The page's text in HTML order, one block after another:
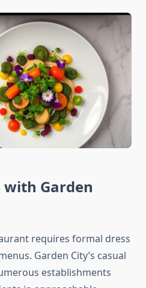
with Garden
requires formal dress
Garden City’s casual
establishments